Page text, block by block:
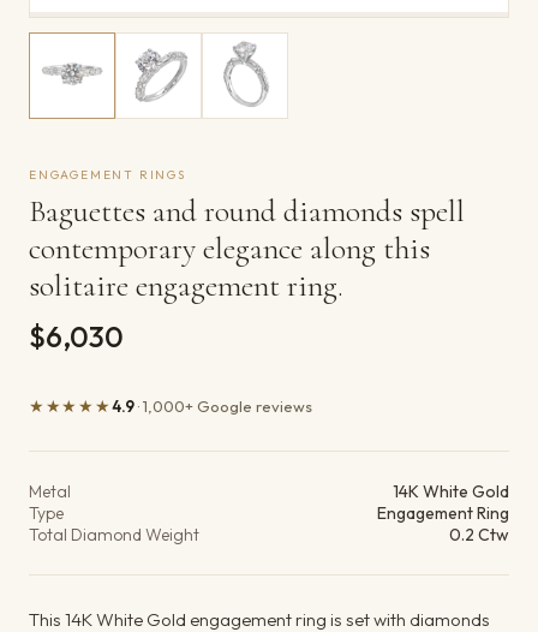
ENGAGEMENT RINGS
Baguettes and round diamonds spell
contemporary elegance along this
solitaire engagement ring.
$6,030
★★★★★4.9· 1,000+ Google reviews
Metal
14K White Gold
Type
Engagement Ring
Total Diamond Weight
0.2 Ctw
This 14K White Gold engagement ring is set with diamonds